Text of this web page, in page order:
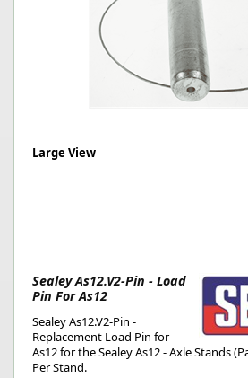
Large View
Sealey As12.V2-Pin - Load
Pin For As12
Sealey As12.V2-Pin -
Replacement Load Pin for
As12 for the Sealey As12 - Axle Stands
Per Stand.